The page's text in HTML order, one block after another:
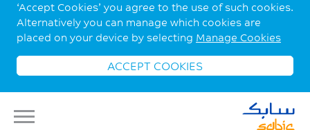
‘Accept Cookies’ you agree to the use of such cookies.
Alternatively you can manage which cookies are
placed on your device by selecting Manage Cookies
ACCEPT COOKIES